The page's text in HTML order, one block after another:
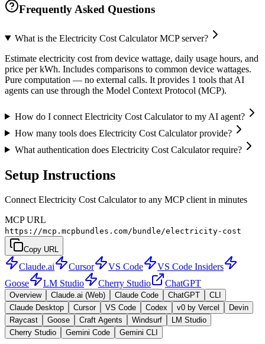
Frequently Asked Questions
What is the Electricity Cost Calculator MCP server?
Estimate electricity cost from device wattage, daily usage hours, and
price per kWh. Includes comparisons to common device wattages.
Pure computation — no external calls. It provides 1 tools that AI
agents can use through the Model Context Protocol (MCP).
How do I connect Electricity Cost Calculator to my AI agent?
How many tools does Electricity Cost Calculator provide?
What authentication does Electricity Cost Calculator require?
Setup Instructions
Connect Electricity Cost Calculator to any MCP client in minutes
MCP URL
https://mcp.mcpbundles.com/bundle/electricity-cost
Copy URL
Claude.ai Cursor VS Code
VS Code Insiders
Goose
LM Studio Cherry Studio ChatGPT
Overview Claude.ai (Web) Claude Code ChatGPT
CLI
Claude Desktop
Cursor VS Code Codex v0 by Vercel
Devin
Raycast
Goose Craft Agents Windsurf
LM Studio
Cherry Studio
Gemini Code Gemini CLI